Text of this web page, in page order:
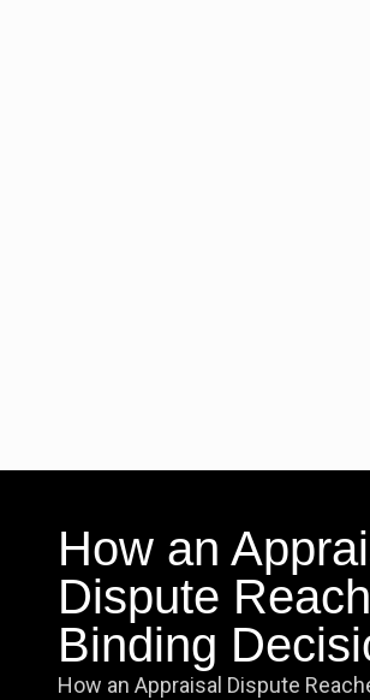
How an
Dispute
Binding
How an Appraisal Dispute